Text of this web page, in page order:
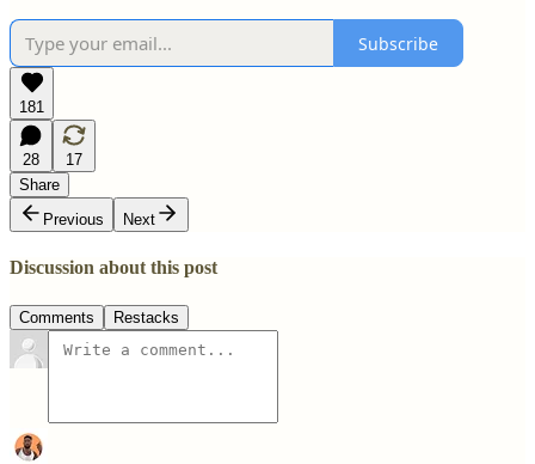
Subscribe
181
28
17
Share
Previous
Next
Discussion about this post
Comments Restacks